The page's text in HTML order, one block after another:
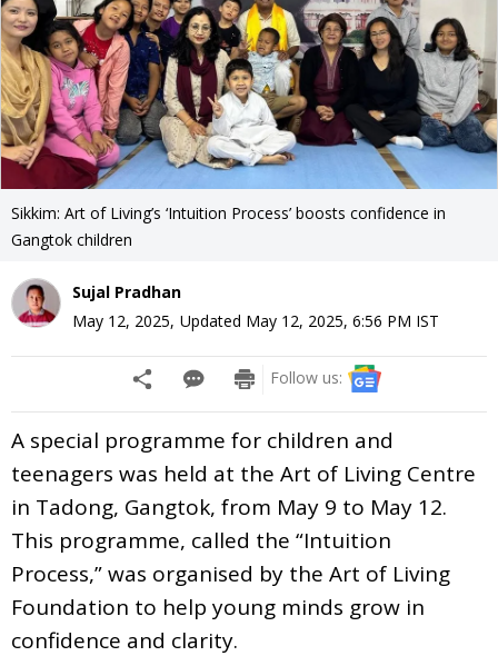
Sikkim: Art of Living’s ‘Intuition Process’ boosts confidence in
Gangtok children
Sujal Pradhan
May 12, 2025, Updated May 12, 2025, 6:56 PM IST
Follow us:
A special programme for children and
teenagers was held at the Art of Living Centre
in Tadong, Gangtok, from May 9 to May 12.
This programme, called the “Intuition
Process,” was organised by the Art of Living
Foundation to help young minds grow in
confidence and clarity.